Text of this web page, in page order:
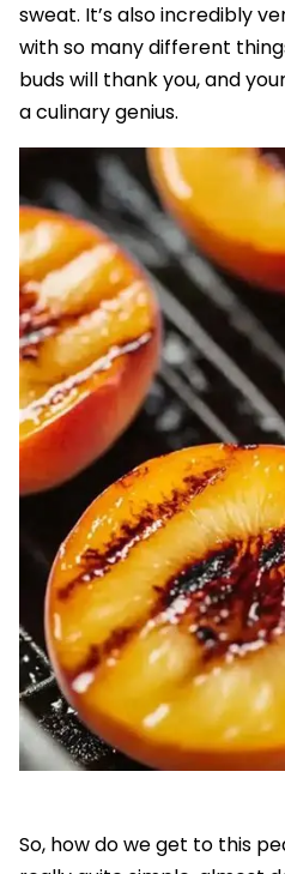
sweat. It’s also incredibly
with so many different
buds will thank you, and
a culinary genius.
So, how do we get to this